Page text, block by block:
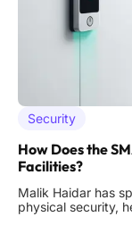
Security
How Does the
Facilities?
Malik Haidar has
physical security,